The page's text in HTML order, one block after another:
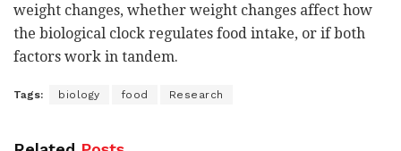
weight changes, whether weight changes affect how
the biological clock regulates food intake, or if both
factors work in tandem.
Tags: biology food Research